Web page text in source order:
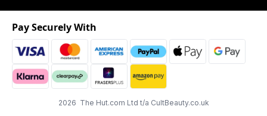
2026 The Hut.com Ltd t/a CultBeauty.co.uk
Pay Securely With